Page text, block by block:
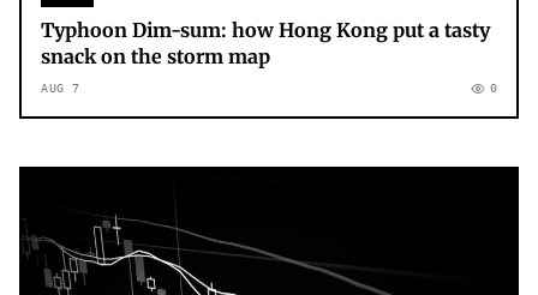
Typhoon Dim-sum: how Hong Kong put a tasty
snack on the storm map
AUG 7 0